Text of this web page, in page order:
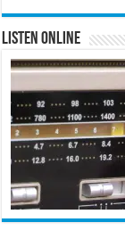
Listen Online